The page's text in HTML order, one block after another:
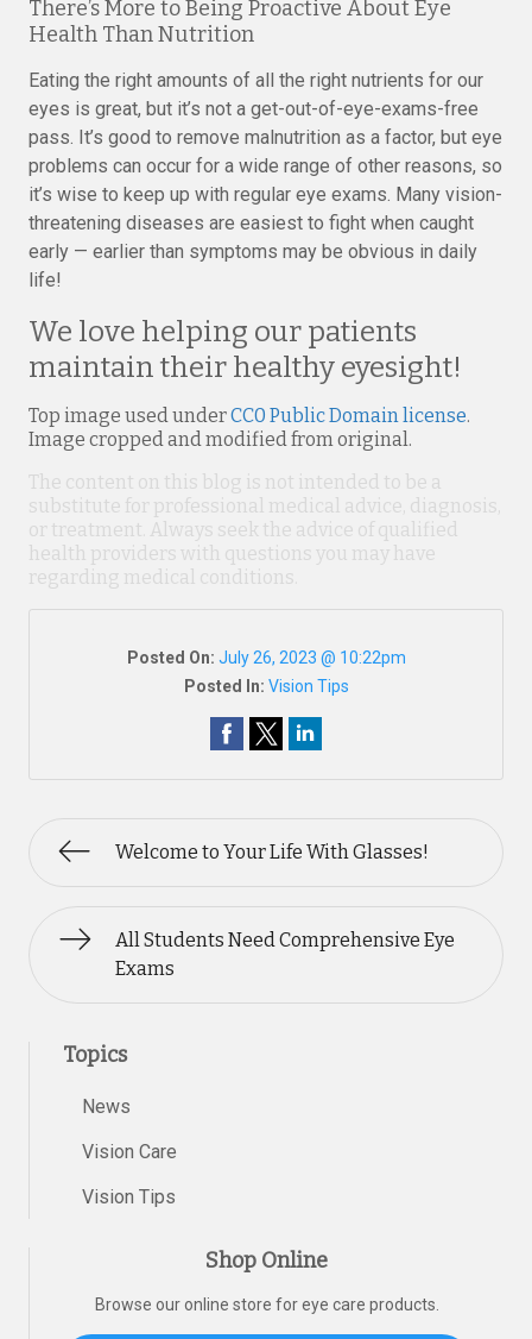
There’s More to Being Proactive About Eye
Health Than Nutrition
Eating the right amounts of all the right nutrients for our
eyes is great, but it’s not a get-out-of-eye-exams-free
pass. It’s good to remove malnutrition as a factor, but eye
problems can occur for a wide range of other reasons, so
it’s wise to keep up with regular eye exams. Many vision-
threatening diseases are easiest to fight when caught
early — earlier than symptoms may be obvious in daily
life!
We love helping our patients
maintain their healthy eyesight!
Top image used underCC0 Public Domain license.
Image cropped and modified from original.
The content on this blog is not intended to be a
substitute for professional medical advice, diagnosis,
or treatment. Always seek the advice of qualified
health providers with questions you may have
regarding medical conditions.
Posted On: July 26, 2023 @ 10:22pm
Posted In: Vision Tips
Welcome to Your Life With Glasses!
All Students Need Comprehensive Eye
Exams
Topics
News
Vision Care
Vision Tips
Shop Online
Browse our online store for eye care products.